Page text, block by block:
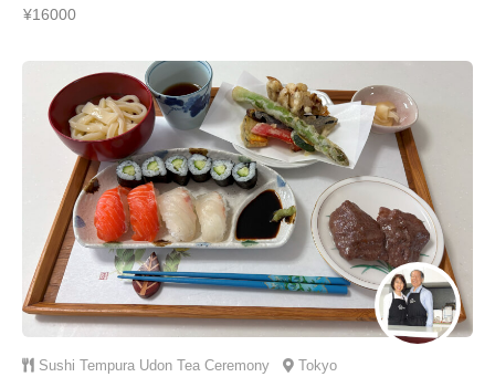
¥16000
Sushi Tempura Udon Tea Ceremony Tokyo